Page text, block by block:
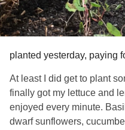
planted yesterday, paying
At least I did get to plant
finally got my lettuce and
enjoyed every minute.
dwarf sunflowers,